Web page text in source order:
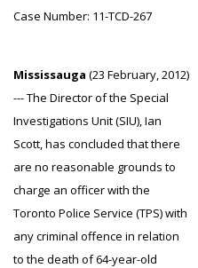
Case Number: 11-TCD-267
Mississauga (23 February, 2012)
--- The Director of the Special
Investigations Unit (SIU), Ian
Scott, has concluded that there
are no reasonable grounds to
charge an officer with the
Toronto Police Service (TPS) with
any criminal offence in relation
to the death of 64-year-old